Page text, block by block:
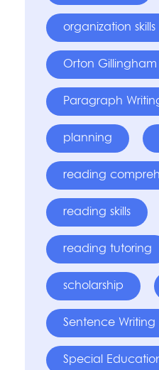
organization skills
Orton Gillingham
Paragraph
planning
reading
reading skills
reading tutoring
scholarship
Sentence Writing
Special